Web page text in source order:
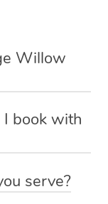
Willow
and safest way
from
book with
massage,
serve?